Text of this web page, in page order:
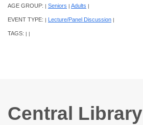
AGE GROUP: Seniors Adults
EVENT TYPE: Lecture/Panel Discussion
TAGS:
Central Library